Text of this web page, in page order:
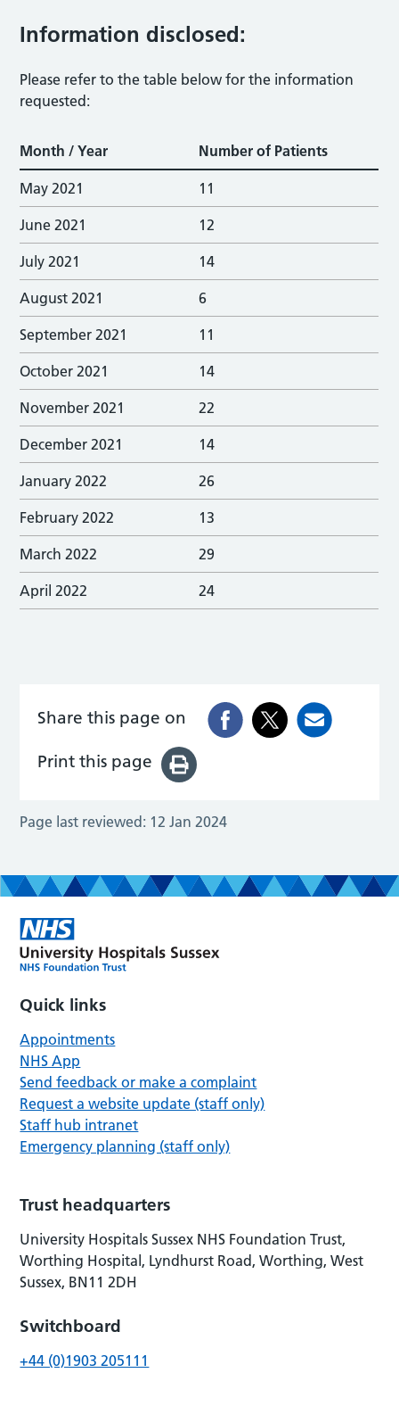
Information disclosed:
Please refer to the table below for the information
requested:
Month / Year Number of Patients
May 2021 11
June 2021 12
July 2021 14
August 2021 6
September 2021 11
October 2021 14
November 2021 22
December 2021 14
January 2022 26
February 2022 13
March 2022 29
April 2022 24
Share this page on
Print this page
Page last reviewed: 12 Jan 2024
Quick links
Appointments
NHS App
Send feedback or make a complaint
Request a website update (staff only)
Staff hub intranet
Emergency planning (staff only)
Trust headquarters
University Hospitals Sussex NHS Foundation Trust,
Worthing Hospital, Lyndhurst Road, Worthing, West
Sussex, BN11 2DH
Switchboard
+44 (0)1903 205111